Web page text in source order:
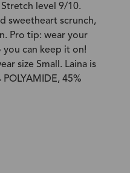
level 9/10.
sweetheart scrunch,
Pro tip: wear your
can keep it on!
size Small. Laina is
45%